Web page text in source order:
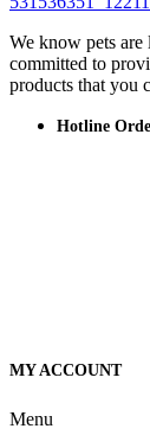
We know pets
committed to
products that you
Hotline
MY ACCOUNT
Menu